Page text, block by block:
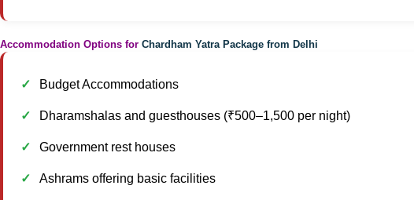
Accommodation Options for Chardham Yatra Package from Delhi
Budget Accommodations
Dharamshalas and guesthouses (₹500–1,500 per night)
Government rest houses
Ashrams offering basic facilities